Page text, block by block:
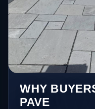
WHY
PAVE